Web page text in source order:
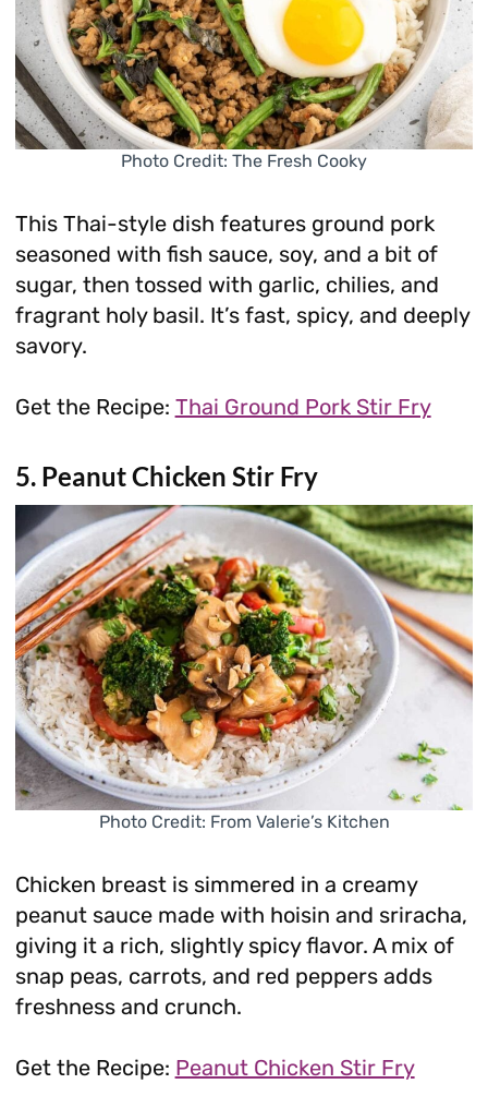
Photo Credit: The Fresh Cooky
This Thai-style dish features ground pork
seasoned with fish sauce, soy, and a bit of
sugar, then tossed with garlic, chilies, and
fragrant holy basil. It’s fast, spicy, and deeply
savory.
Get the Recipe: Thai Ground Pork Stir Fry
5. Peanut Chicken Stir Fry
Photo Credit: From Valerie’s Kitchen
Chicken breast is simmered in a creamy
peanut sauce made with hoisin and sriracha,
giving it a rich, slightly spicy flavor. A mix of
snap peas, carrots, and red peppers adds
freshness and crunch.
Get the Recipe: Peanut Chicken Stir Fry